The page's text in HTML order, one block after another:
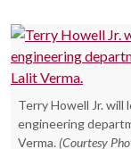
Terry Howell Jr. will
engineering
Verma. (Courtesy